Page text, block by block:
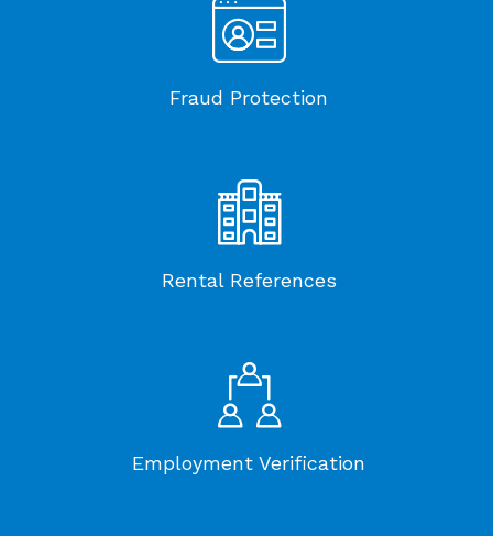
Fraud Protection
Rental References
Employment Verification